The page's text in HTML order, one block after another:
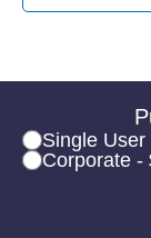
Single
Corporate -